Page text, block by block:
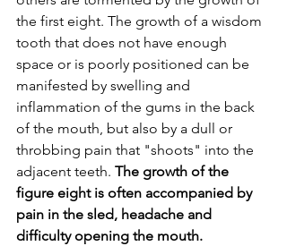
the first eight. The growth of a wisdom
tooth that does not have enough
space or is poorly positioned can be
manifested by swelling and
inflammation of the gums in the back
of the mouth, but also by a dull or
throbbing pain that "shoots" into the
adjacent teeth. The growth of the
figure eight is often accompanied by
pain in the sled, headache and
difficulty opening the mouth.